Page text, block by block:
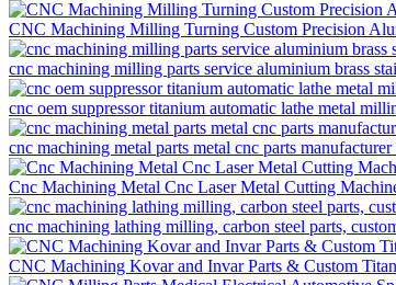
CNC Machining Milling Turning Custom Precision
cnc machining milling parts service aluminium brass
cnc oem suppressor titanium automatic lathe metal
cnc machining metal parts metal cnc parts
Cnc Machining Metal Cnc Laser Metal Cutting
cnc machining lathing milling, carbon steel parts,
CNC Machining Kovar and Invar Parts & Custom